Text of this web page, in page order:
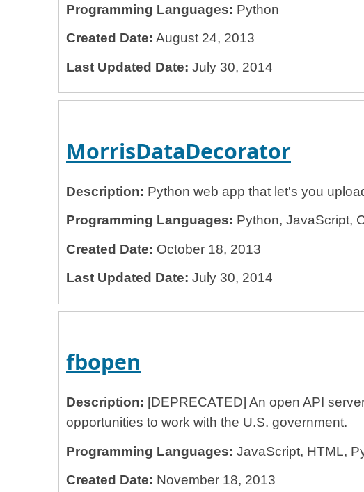
Programming Languages: Python
Created Date: August 24, 2013
Last Updated Date: July 30, 2014
MorrisDataDecorator
Description: Python web app that let's you
Programming Languages: Python, JavaScript,
Created Date: October 18, 2013
Last Updated Date: July 30, 2014
fbopen
Description: [DEPRECATED] An open API
opportunities to work with the U.S. government.
Programming Languages: JavaScript, HTML,
Created Date: November 18, 2013